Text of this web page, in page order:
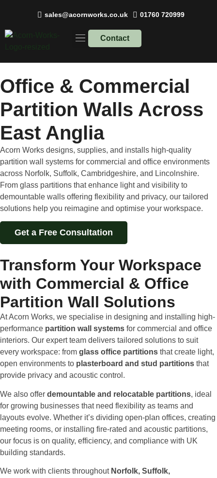
sales@acornworks.co.uk 01760 720999
Contact
Office & Commercial
Partition Walls Across
East Anglia
Acorn Works designs, supplies, and installs high-quality
partition wall systems for commercial and office environments
across Norfolk, Suffolk, Cambridgeshire, and Lincolnshire.
From glass partitions that enhance light and visibility to
demountable walls offering flexibility and privacy, our tailored
solutions help you reimagine and optimise your workspace.
Get a Free Consultation
Transform Your Workspace
with Commercial & Office
Partition Wall Solutions
At Acorn Works, we specialise in designing and installing high-
performance partition wall systems for commercial and office
interiors. Our expert team delivers tailored solutions to suit
every workspace: from glass office partitions that create light,
open environments to plasterboard and stud partitions that
provide privacy and acoustic control.
We also offer demountable and relocatable partitions, ideal
for growing businesses that need flexibility as teams and
layouts evolve. Whether it’s dividing open-plan offices, creating
meeting rooms, or installing fire-rated and acoustic partitions,
our focus is on quality, efficiency, and compliance with UK
building standards.
We work with clients throughout Norfolk, Suffolk,